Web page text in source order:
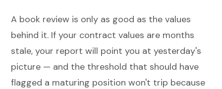
A book review is only as good as the values
behind it. If your contract values are months
stale, your report will point you at yesterday's
picture — and the threshold that should have
flagged a maturing position won't trip because